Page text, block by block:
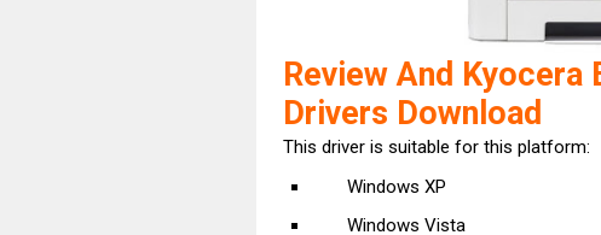
Review And Kyocera
Drivers Download
This driver is suitable for this platform:
Windows XP
Windows Vista